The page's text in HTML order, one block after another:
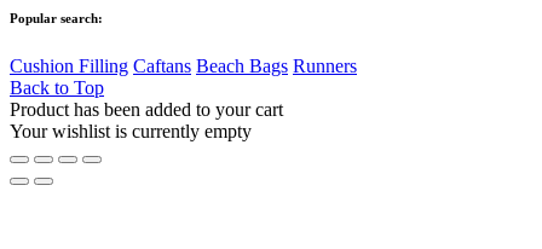
Popular search:
Cushion Filling Caftans Beach Bags Runners
Back to Top
Product has been added to your cart
Your wishlist is currently empty